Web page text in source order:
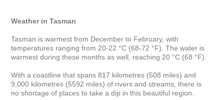
Weather in Tasman
Tasman is warmest from December to February, with
temperatures ranging from 20-22 °C (68-72 °F). The water is
warmest during these months as well, reaching 20 °C (68 °F).
With a coastline that spans 817 kilometres (508 miles) and
9,000 kilometres (5592 miles) of rivers and streams, there is
no shortage of places to take a dip in this beautiful region.